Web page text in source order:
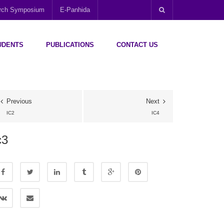
Symposium E-Panhida
PUBLICATIONS CONTACT US
Previous
IC2
Next
IC4